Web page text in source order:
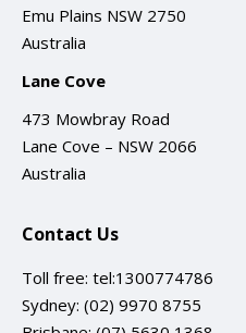
Emu Plains NSW 2750
Australia
Lane Cove
473 Mowbray Road
Lane Cove – NSW 2066
Australia
Contact Us
Toll free: tel:1300774786
Sydney: (02) 9970 8755